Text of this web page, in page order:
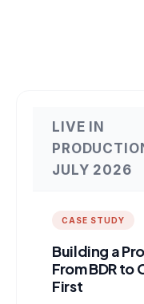
LIVE IN
JULY 2026
CASE STUDY
Building a
From BDR
First